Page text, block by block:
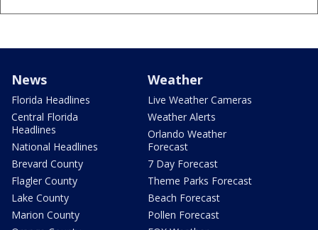
News
Florida Headlines
Central Florida
Headlines
National Headlines
Brevard County
Flagler County
Lake County
Marion County
Weather
Live Weather Cameras
Weather Alerts
Orlando Weather
Forecast
7 Day Forecast
Theme Parks Forecast
Beach Forecast
Pollen Forecast